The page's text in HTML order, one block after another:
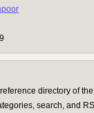
directory of
search, and